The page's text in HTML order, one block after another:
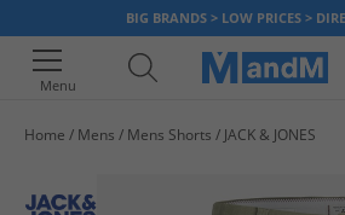
BIG BRANDS > LOW PRICES >
Menu
Home Mens Mens Shorts JACK & JONES